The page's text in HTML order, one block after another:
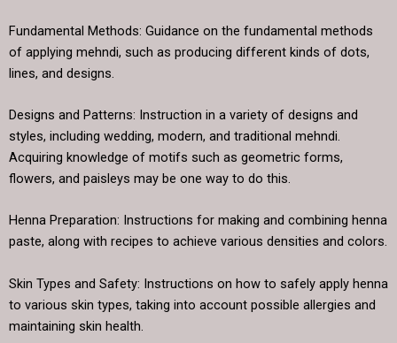
Fundamental Methods: Guidance on the fundamental methods
of applying mehndi, such as producing different kinds of dots,
lines, and designs.
Designs and Patterns: Instruction in a variety of designs and
styles, including wedding, modern, and traditional mehndi.
Acquiring knowledge of motifs such as geometric forms,
flowers, and paisleys may be one way to do this.
Henna Preparation: Instructions for making and combining henna
paste, along with recipes to achieve various densities and colors.
Skin Types and Safety: Instructions on how to safely apply henna
to various skin types, taking into account possible allergies and
maintaining skin health.